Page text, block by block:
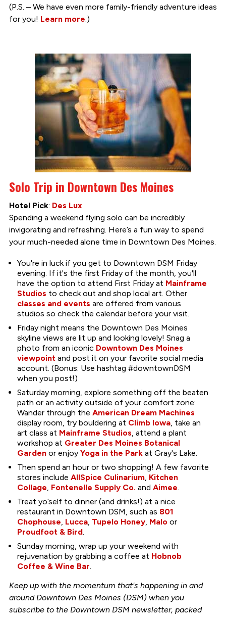
(P.S. – We have even more family-friendly adventure ideas
for you! Learn more.)
Solo Trip in Downtown Des Moines
Hotel Pick: Des Lux
Spending a weekend flying solo can be incredibly
invigorating and refreshing. Here’s a fun way to spend
your much-needed alone time in Downtown Des Moines.
You're in luck if you get to Downtown DSM Friday
evening. If it's the first Friday of the month, you'll
have the option to attend First Friday at Mainframe
Studios to check out and shop local art. Other
classes and events are offered from various
studios so check the calendar before your visit.
Friday night means the Downtown Des Moines
skyline views are lit up and looking lovely! Snag a
photo from an iconic Downtown Des Moines
viewpoint and post it on your favorite social media
account. (Bonus: Use hashtag #downtownDSM
when you post!)
Saturday morning, explore something off the beaten
path or an activity outside of your comfort zone:
Wander through the American Dream Machines
display room, try bouldering at Climb Iowa, take an
art class at Mainframe Studios , attend a plant
workshop at Greater Des Moines Botanical
Gardenor enjoy Yoga in the Park at Gray's Lake.
Then spend an hour or two shopping! A few favorite
stores include AllSpice Culinarium, Kitchen
Collage Fontenelle Supply Co. and Aimee
Treat yo’self to dinner (and drinks!) at a nice
restaurant in Downtown DSM, such as 801
Chophouse Lucca, Tupelo Honey, Maloor
Proudfoot & Bird.
Sunday morning, wrap up your weekend with
rejuvenation by grabbing a coffee at Hobnob
Coffee & Wine Bar
Keep up with the momentum that's happening in and
around Downtown Des Moines (DSM) when you
subscribe to the Downtown DSM newsletter, packed